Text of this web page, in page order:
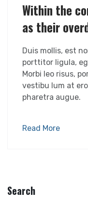
Within the
as their
Duis mollis, est
porttitor ligula,
Morbi leo risus,
vestibu lum at
pharetra augue.
Read More
Search